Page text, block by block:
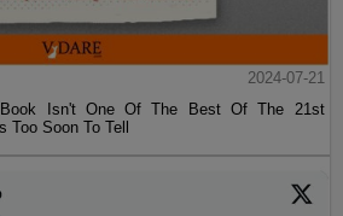
2024-07-21
Book Isn't One Of The Best Of The 21st
Soon To Tell